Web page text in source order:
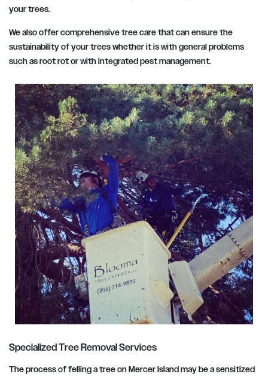
your trees.
We also offer comprehensive tree care that can ensure the
sustainability of your trees whether it is with general problems
such as root rot or with integrated pest management.
Specialized Tree Removal Services
The process of felling a tree on Mercer Island may be a sensitized